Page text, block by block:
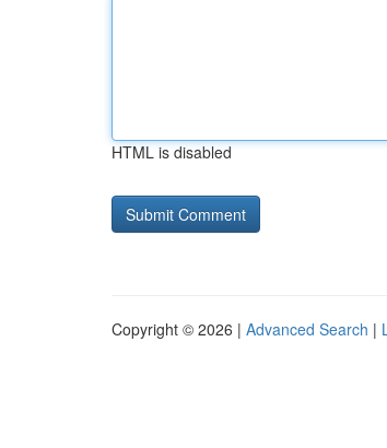
HTML is disabled
Copyright © 2026 | Advanced Search |